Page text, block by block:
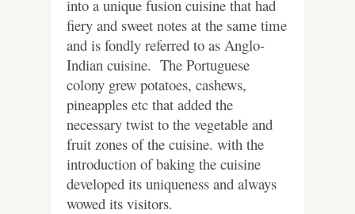
into a unique fusion cuisine that had
fiery and sweet notes at the same time
and is fondly referred to as Anglo-
Indian cuisine. The Portuguese
colony grew potatoes, cashews,
pineapples etc that added the
necessary twist to the vegetable and
fruit zones of the cuisine. with the
introduction of baking the cuisine
developed its uniqueness and always
wowed its visitors.